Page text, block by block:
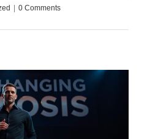
0 Comments